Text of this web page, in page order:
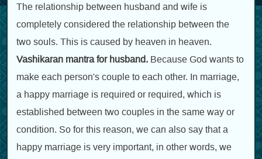
The relationship between husband and wife is
completely considered the relationship between the
two souls. This is caused by heaven in heaven.
Vashikaran mantra for husband. Because God wants to
make each person's couple to each other. In marriage,
a happy marriage is required or required, which is
established between two couples in the same way or
condition. So for this reason, we can also say that a
happy marriage is very important, in other words, we